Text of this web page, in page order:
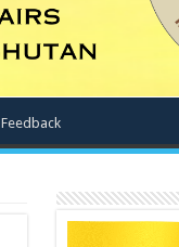
Feedback